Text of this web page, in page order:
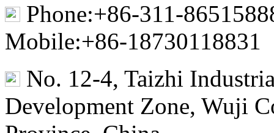
Phone:+86-311-
Mobile:+86-18730118831
No. 12-4, Taizhi
Development Zone, Wuji